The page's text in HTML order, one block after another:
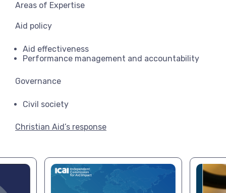
Areas of Expertise
Aid policy
Aid effectiveness
Performance management and accountability
Governance
Civil society
Christian Aid’s response